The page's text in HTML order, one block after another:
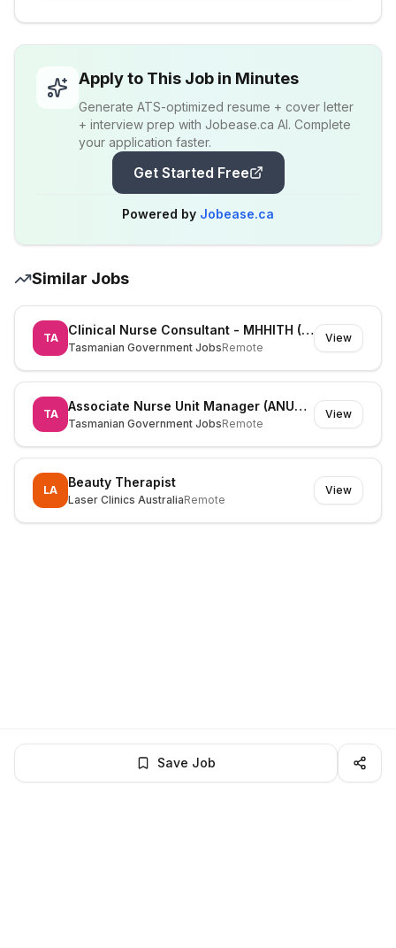
Apply to This Job in Minutes
Generate ATS-optimized resume + cover letter
+ interview prep with Jobease.ca AI. Complete
your application faster.
Get Started Free
Powered by Jobease.ca
Similar Jobs
TA
Clinical Nurse Consultant - MHHITH (525826)
Tasmanian Government JobsRemote
View
TA
Associate Nurse Unit Manager (ANUM) (530195)
Tasmanian Government JobsRemote
View
LA
Beauty Therapist
Laser Clinics AustraliaRemote
View
Save Job